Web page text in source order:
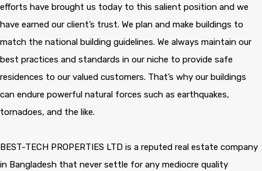
efforts have brought us today to this salient position and we
have earned our client’s trust. We plan and make buildings to
match the national building guidelines. We always maintain our
best practices and standards in our niche to provide safe
residences to our valued customers. That’s why our buildings
can endure powerful natural forces such as earthquakes,
tornadoes, and the like.
BEST-TECH PROPERTIES LTD is a reputed real estate company
in Bangladesh that never settle for any mediocre quality